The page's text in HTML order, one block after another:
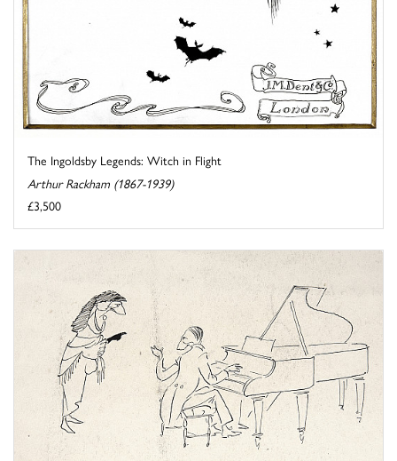
The Ingoldsby Legends: Witch in Flight
Arthur Rackham (1867-1939)
£3,500